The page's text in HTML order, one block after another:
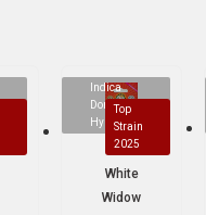
Indica
Dominant
Hybrid
Top
Strain
2025
White
Widow